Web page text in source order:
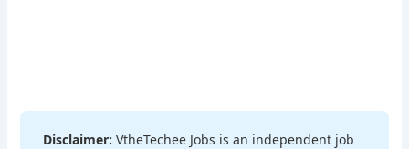
Disclaimer: VtheTechee Jobs is an independent job